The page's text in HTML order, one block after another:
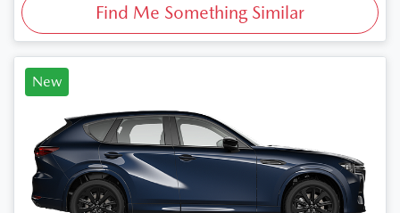
Find Me Something Similar
New